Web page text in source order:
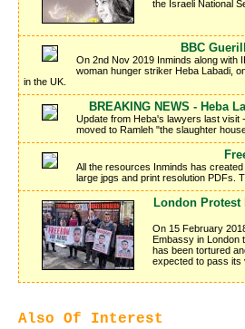
the Israeli National
BBC
On 2nd Nov 2019 Inminds along with
woman hunger striker Heba Labadi,
in the UK.
BREAKING NEWS - Heba
Update from Heba's lawyers last visit
moved to Ramleh "the slaughter
All the resources Inminds has
large jpgs and print resolution PDFs.
London Protest
On 15 February
Embassy in London
has been tortured
expected to pass its
Also Of Interest